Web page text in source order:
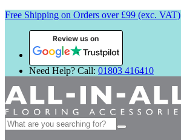
Free Shipping on Orders over £99 (exc. VAT)
Review us on
Need Help? Call: 01803 416410
Search
for: